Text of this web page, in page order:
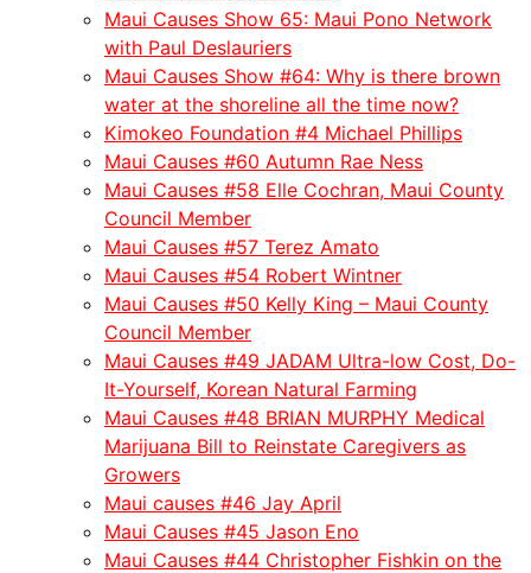
Maui Causes Show 65: Maui Pono Network
with Paul Deslauriers
Maui Causes Show #64: Why is there brown
water at the shoreline all the time now?
Kimokeo Foundation #4 Michael Phillips
Maui Causes #60 Autumn Rae Ness
Maui Causes #58 Elle Cochran, Maui County
Council Member
Maui Causes #57 Terez Amato
Maui Causes #54 Robert Wintner
Maui Causes #50 Kelly King – Maui County
Council Member
Maui Causes #49 JADAM Ultra-low Cost, Do-
It-Yourself, Korean Natural Farming
Maui Causes #48 BRIAN MURPHY Medical
Marijuana Bill to Reinstate Caregivers as
Growers
Maui causes #46 Jay April
Maui Causes #45 Jason Eno
Maui Causes #44 Christopher Fishkin on the